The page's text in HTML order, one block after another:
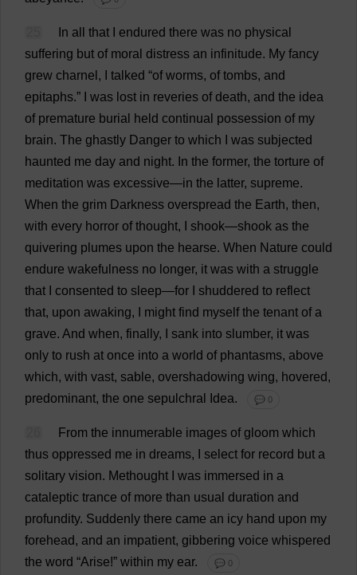
In all that endured there was no physical
suffering but of moral distress an infinitude. My fancy
grew charnel, talked “of worms, of tombs, and
epitaphs.” was lost in reveries of death, and the idea
of premature burial held continual possession of my
brain. The ghastly Danger to which was subjected
haunted me day and night. In the former, the torture of
meditation was excessive—in the latter, supreme.
When the grim Darkness overspread the Earth, then,
with every horror of thought, shook—shook as the
quivering plumes upon the hearse. When Nature could
endure wakefulness no longer, it was with a struggle
that
consented to sleep—for shuddered to reflect
that, upon awaking, might find myself the tenant of a
grave. And when, finally, sank into slumber, it was
only to rush at once into a world of phantasms, above
which, with vast, sable, overshadowing wing, hovered,
predominant, the one sepulchral Idea. 💬 0
From the innumerable images of gloom which
thus oppressed me in dreams, select for record but a
solitary vision. Methought was immersed in a
cataleptic trance of more than usual duration and
profundity. Suddenly there came an icy hand upon my
forehead, and an impatient, gibbering voice whispered
the word “Arise!” within my ear. 💬 0